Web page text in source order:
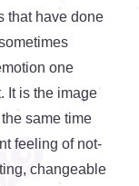
that have done
one
It is the image
same time
feeling of not-
changeable